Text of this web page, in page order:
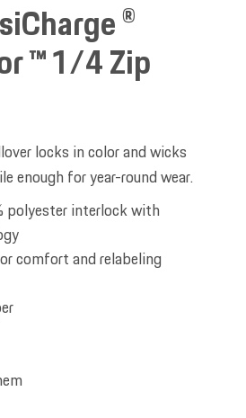
®
™ 1/4 Zip
locks in color and wicks
enough for year-round wear.
polyester interlock with
comfort and relabeling